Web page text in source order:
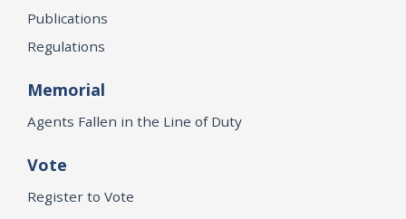
Publications
Regulations
Memorial
Agents Fallen in the Line of Duty
Vote
Register to Vote